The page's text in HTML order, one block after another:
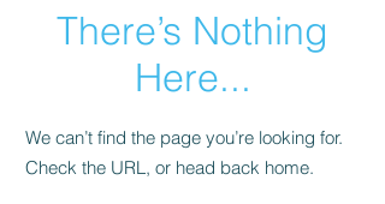
There’s Nothing
Here...
We can’t find the page you’re looking for.
Check the URL, or head back home.